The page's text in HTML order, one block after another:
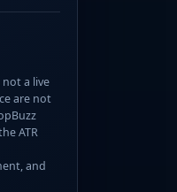
a live
are not
ATR
and